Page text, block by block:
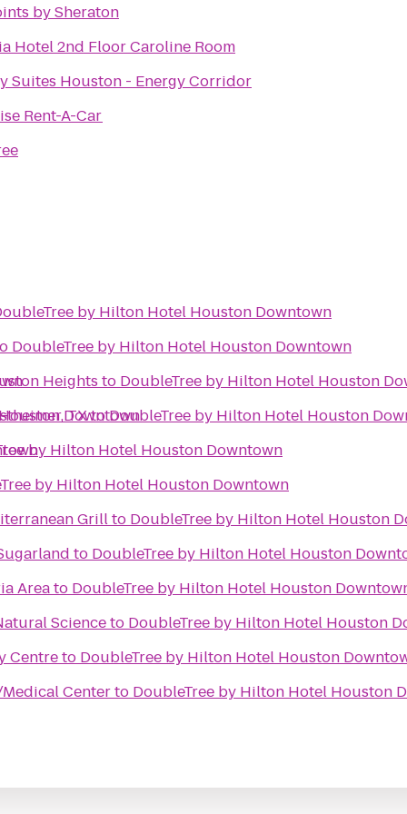
by Sheraton
Hotel 2nd Floor Caroline Room
Suites Houston - Energy Corridor
Rent-A-Car
Downtown
by Hilton Hotel Houston Downtown
DoubleTree by Hilton Hotel Houston Downtown
Heights to DoubleTree by Hilton Hotel Houston
TXtoDoubleTree by Hilton Hotel Houston
by Hilton Hotel Houston Downtown
by Hilton Hotel Houston Downtown
Grillto DoubleTree by Hilton Hotel Houston
to DoubleTree by Hilton Hotel Houston
Areato DoubleTree by Hilton Hotel Houston
Scienceto DoubleTree by Hilton Hotel Houston
Centreto DoubleTree by Hilton Hotel Houston
Centerto DoubleTree by Hilton Hotel Houston